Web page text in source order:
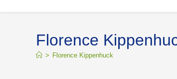
Florence
> Florence Kippenhuck